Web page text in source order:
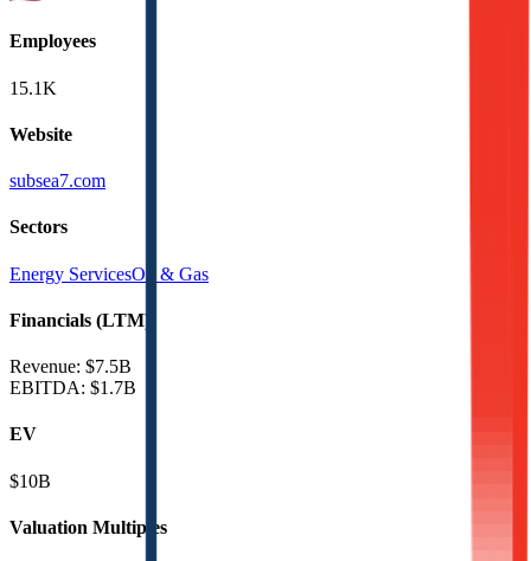
Employees
15.1K
Website
subsea7.com
Sectors
Energy ServicesOil & Gas
Financials (LTM)
Revenue: $7.5B
EBITDA: $1.7B
EV
$10B
Valuation Multiples